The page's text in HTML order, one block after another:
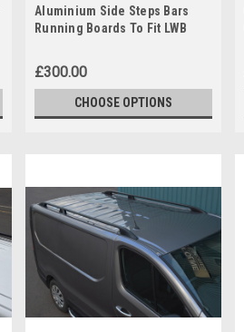
Aluminium Side Steps Bars
Running Boards To Fit LWB
£300.00
CHOOSE OPTIONS